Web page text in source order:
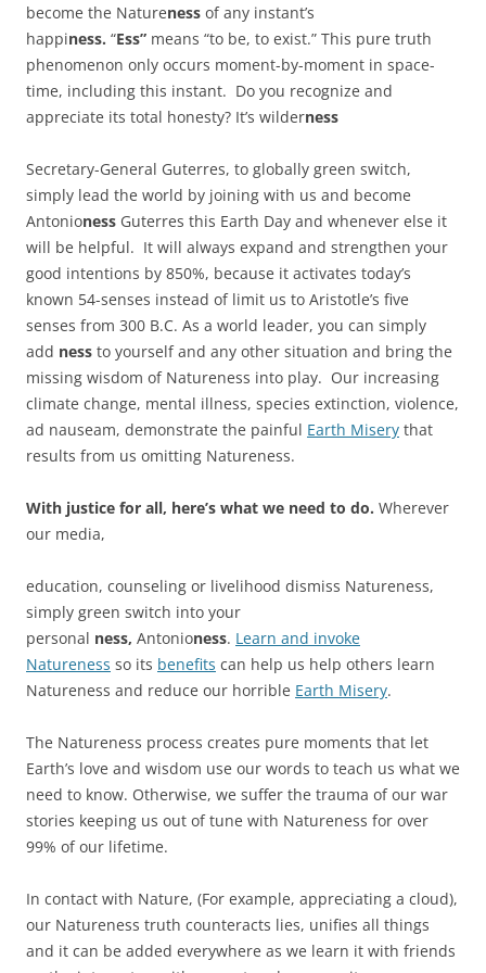
become the Natureness of any instant’s
happiness. “Ess” means “to be, to exist.” This pure truth
phenomenon only occurs moment-by-moment in space-
time, including this instant. Do you recognize and
appreciate its total honesty? It’s wilderness
Secretary-General Guterres, to globally green switch,
simply lead the world by joining with us and become
Antonioness Guterres this Earth Day and whenever else it
will be helpful. It will always expand and strengthen your
good intentions by 850%, because it activates today’s
known 54-senses instead of limit us to Aristotle’s five
senses from 300 B.C. As a world leader, you can simply
add ness to yourself and any other situation and bring the
missing wisdom of Natureness into play. Our increasing
climate change, mental illness, species extinction, violence,
ad nauseam, demonstrate the painful Earth Misery that
results from us omitting Natureness.
With justice for all, here’s what we need to do. Wherever
our media,
education, counseling or livelihood dismiss Natureness,
simply green switch into your
personal ness, Antonioness. Learn and invoke
Natureness so its benefits can help us help others learn
Natureness and reduce our horrible Earth Misery.
The Natureness process creates pure moments that let
Earth’s love and wisdom use our words to teach us what we
need to know. Otherwise, we suffer the trauma of our war
stories keeping us out of tune with Natureness for over
99% of our lifetime.
In contact with Nature, (For example, appreciating a cloud),
our Natureness truth counteracts lies, unifies all things
and it can be added everywhere as we learn it with friends